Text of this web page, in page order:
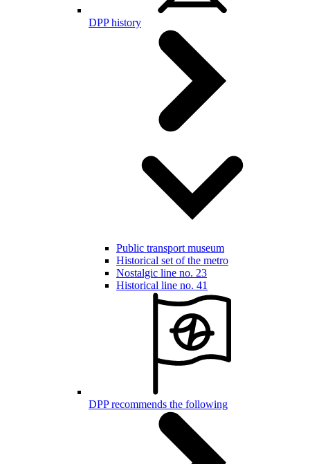
DPP history
Public transport museum
Historical set of the metro
Nostalgic line no. 23
Historical line no. 41
DPP recommends the following